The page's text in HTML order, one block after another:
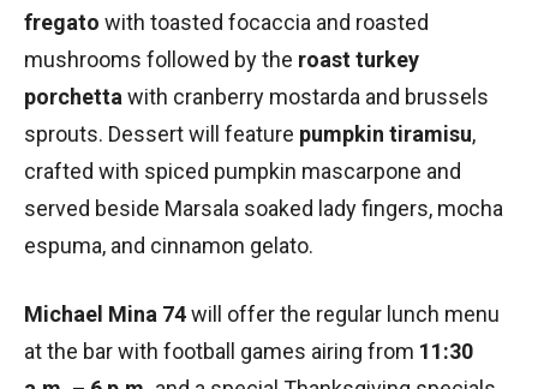
fregato with toasted focaccia and roasted
mushrooms followed by the roast turkey
porchettawith cranberry mostarda and brussels
sprouts. Dessert will feature pumpkin tiramisu,
crafted with spiced pumpkin mascarpone and
served beside Marsala soaked lady fingers, mocha
espuma, and cinnamon gelato.
Michael Mina 74will offer the regular lunch menu
at the bar with football games airing from 11:30